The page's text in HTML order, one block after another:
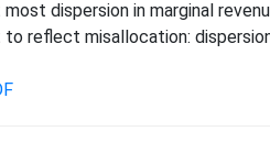
dispersion in marginal
reflect misallocation: